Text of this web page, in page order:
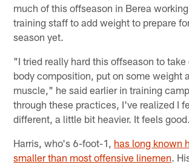
much of this offseason in Berea
training staff to add weight to prepare
season yet.
"I tried really hard this offseason to take
body composition, put on some weight
muscle," he said earlier in training
through these practices, I've realized I
different, a little bit heavier. It feels
Harris, who's 6-foot-1, has long known
smaller than most offensive linemen.